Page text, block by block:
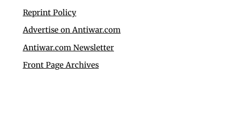
Reprint Policy
Advertise on Antiwar.com
Antiwar.com Newsletter
Front Page Archives